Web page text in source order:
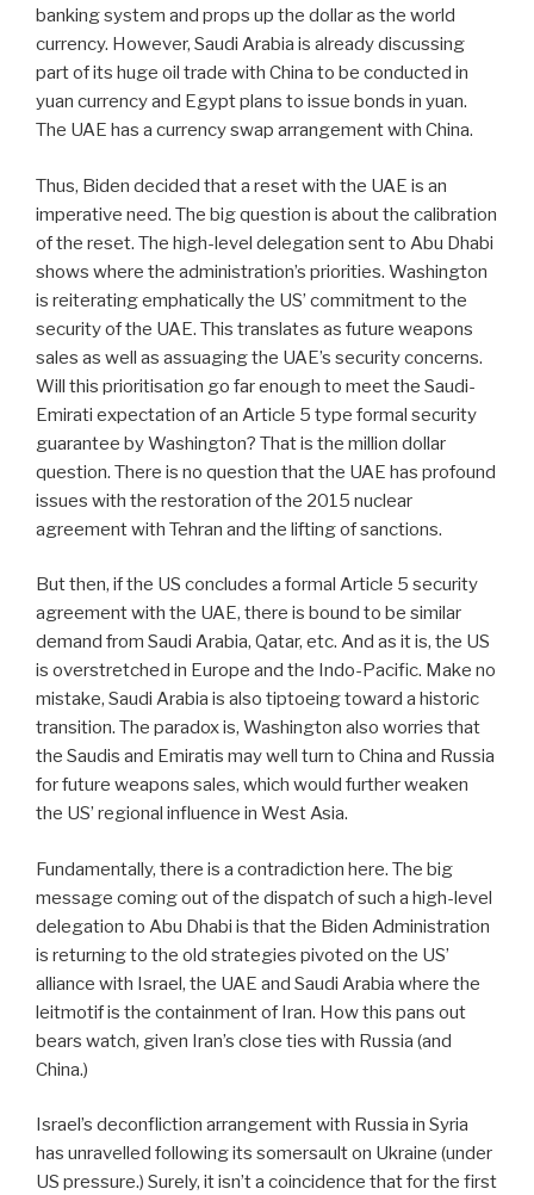
banking system and props up the dollar as the world
currency. However, Saudi Arabia is already discussing
part of its huge oil trade with China to be conducted in
yuan currency and Egypt plans to issue bonds in yuan.
The UAE has a currency swap arrangement with China.
Thus, Biden decided that a reset with the UAE is an
imperative need. The big question is about the calibration
of the reset. The high-level delegation sent to Abu Dhabi
shows where the administration’s priorities. Washington
is reiterating emphatically the US’ commitment to the
security of the UAE. This translates as future weapons
sales as well as assuaging the UAE’s security concerns.
Will this prioritisation go far enough to meet the Saudi-
Emirati expectation of an Article 5 type formal security
guarantee by Washington? That is the million dollar
question. There is no question that the UAE has profound
issues with the restoration of the 2015 nuclear
agreement with Tehran and the lifting of sanctions.
But then, if the US concludes a formal Article 5 security
agreement with the UAE, there is bound to be similar
demand from Saudi Arabia, Qatar, etc. And as it is, the US
is overstretched in Europe and the Indo-Pacific. Make no
mistake, Saudi Arabia is also tiptoeing toward a historic
transition. The paradox is, Washington also worries that
the Saudis and Emiratis may well turn to China and Russia
for future weapons sales, which would further weaken
the US’ regional influence in West Asia.
Fundamentally, there is a contradiction here. The big
message coming out of the dispatch of such a high-level
delegation to Abu Dhabi is that the Biden Administration
is returning to the old strategies pivoted on the US’
alliance with Israel, the UAE and Saudi Arabia where the
leitmotif is the containment of Iran. How this pans out
bears watch, given Iran’s close ties with Russia (and
China.)
Israel’s deconfliction arrangement with Russia in Syria
has unravelled following its somersault on Ukraine (under
US pressure.) Surely, it isn’t a coincidence that for the first